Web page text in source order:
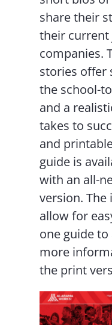
share their
their current
companies.
stories offer
the school-
and a
takes to
and
guide is
with an all-
version.
allow for
one guide
more
the print